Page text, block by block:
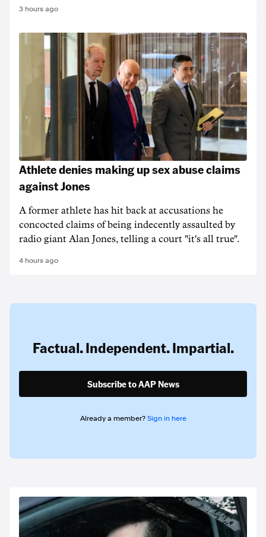
3 hours ago
Athlete denies making up sex abuse claims
against Jones
A former athlete has hit back at accusations he
concocted claims of being indecently assaulted by
radio giant Alan Jones, telling a court "it's all true".
4 hours ago
Factual. Independent. Impartial.
Subscribe to AAP News
Already a member? Sign in here